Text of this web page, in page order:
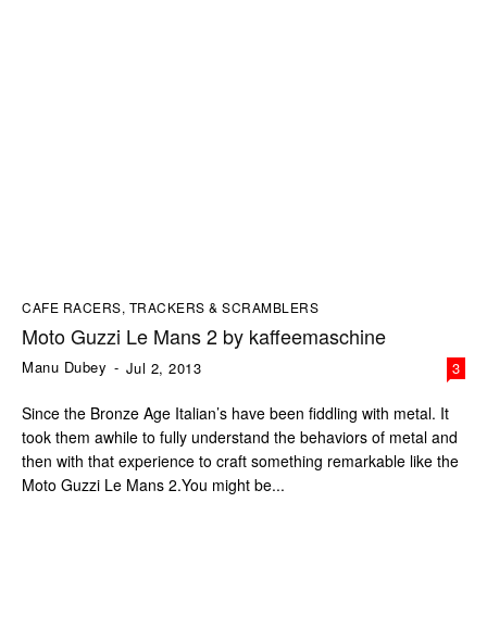
CAFE RACERS, TRACKERS & SCRAMBLERS
Moto Guzzi Le Mans 2 by kaffeemaschine
Manu Dubey - Jul 2, 2013 3
Since the Bronze Age Italian’s have been fiddling with metal. It
took them awhile to fully understand the behaviors of metal and
then with that experience to craft something remarkable like the
Moto Guzzi Le Mans 2.You might be...